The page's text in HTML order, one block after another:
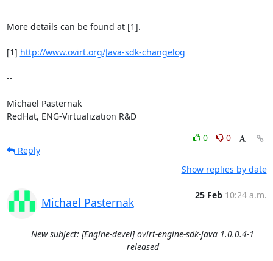
More details can be found at [1].
[1] http://www.ovirt.org/Java-sdk-changelog
--
Michael Pasternak
RedHat, ENG-Virtualization R&D
0
0
Reply
Show replies by date
Michael Pasternak
25 Feb 10:24 a.m.
New subject: [Engine-devel] ovirt-engine-sdk-java 1.0.0.4-1
released